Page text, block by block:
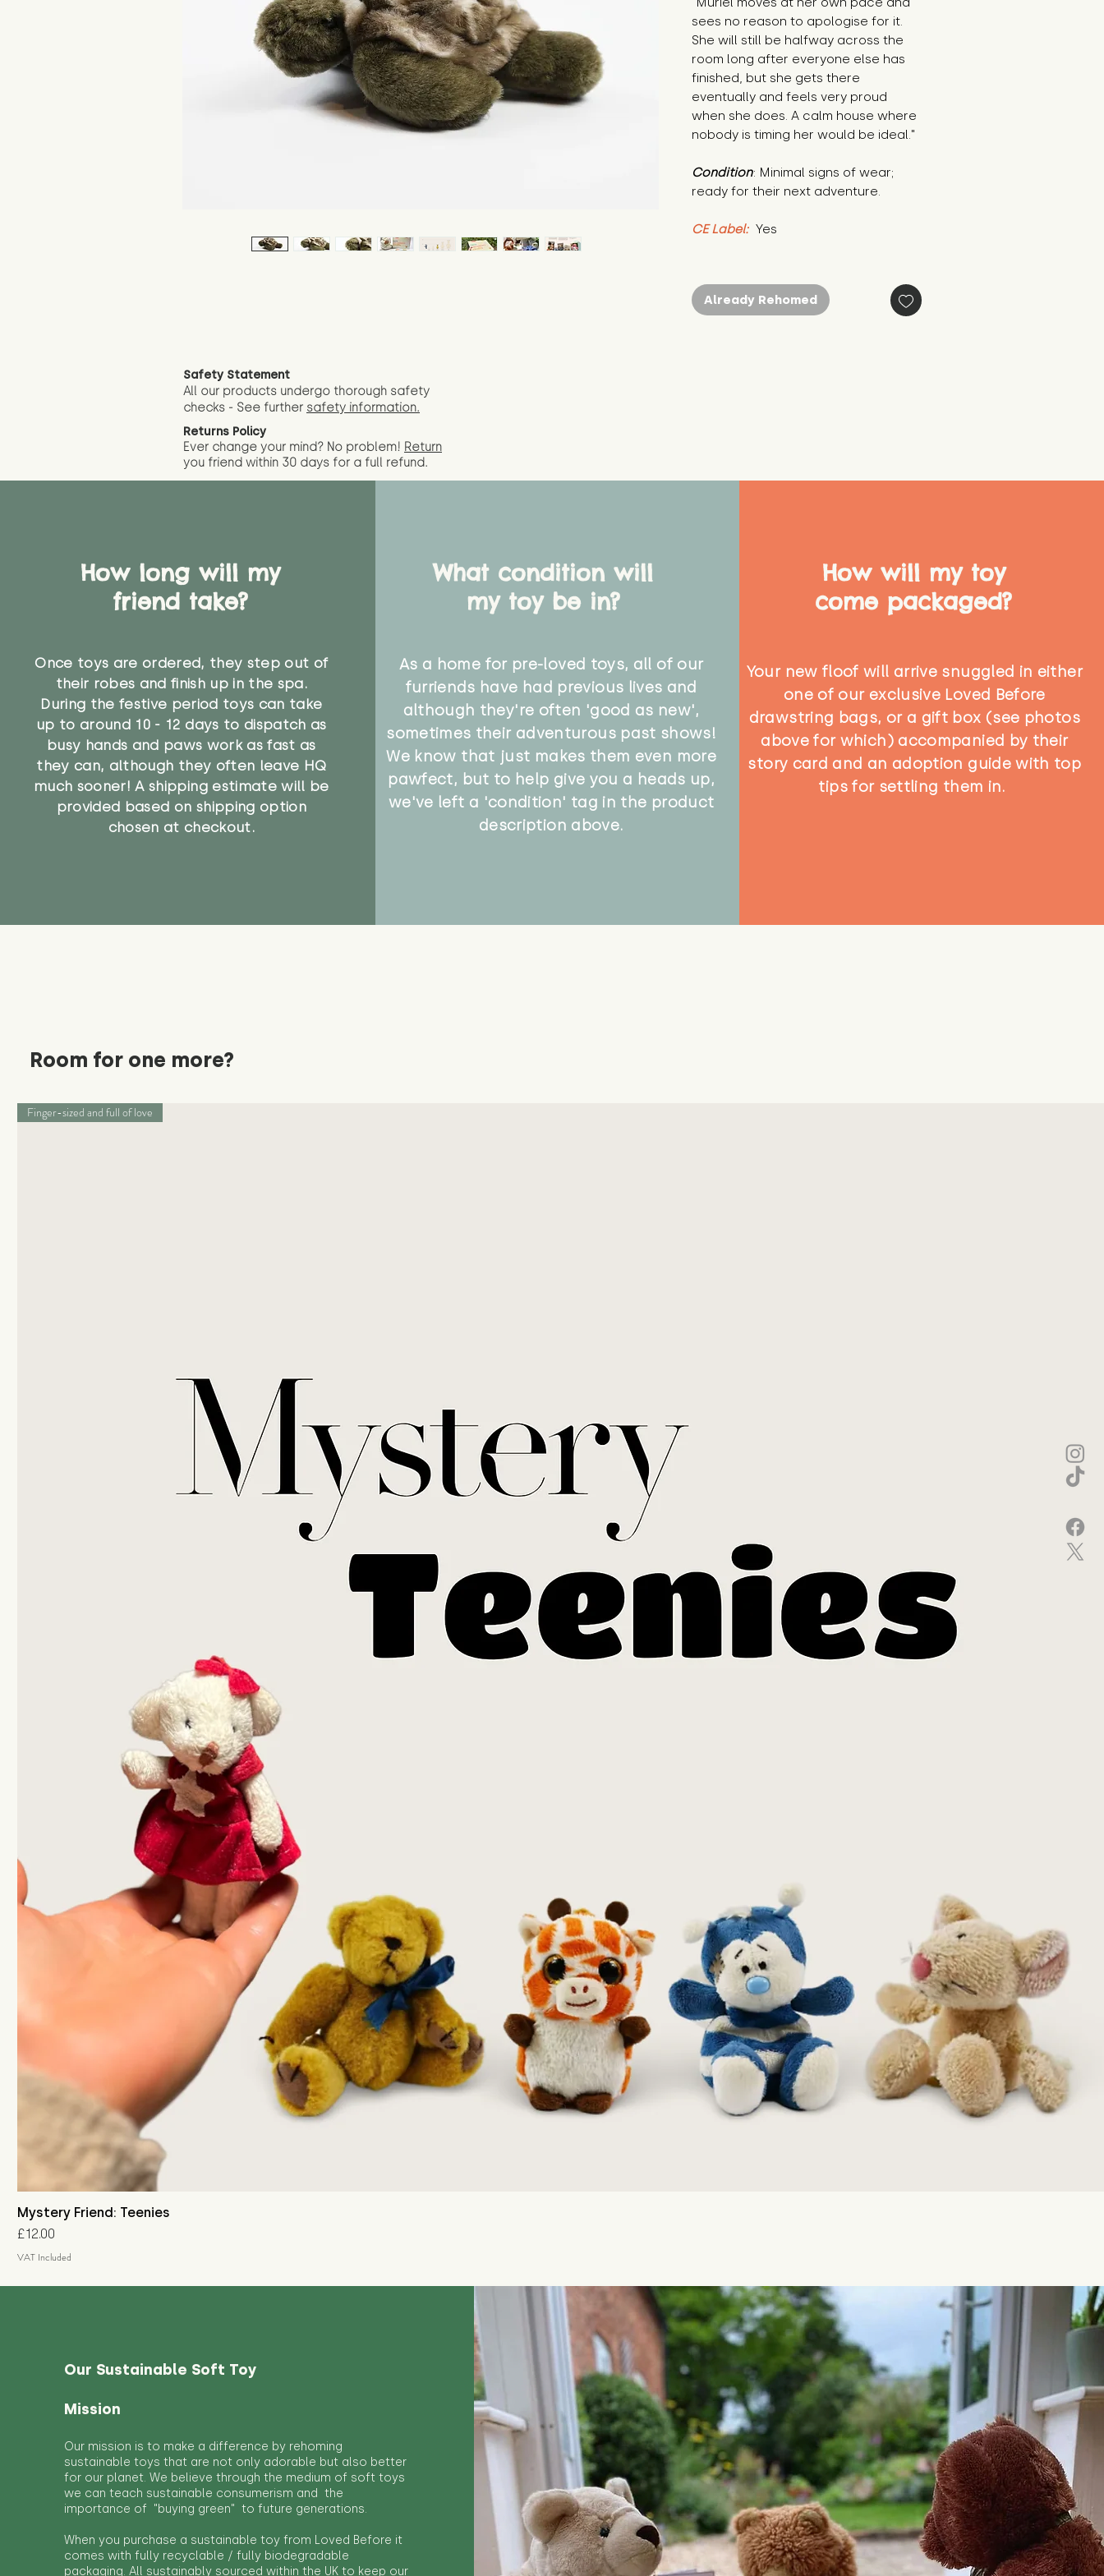
sees no reason to apologise for it.
She will still be halfway across the
room long after everyone else has
finished, but she gets there
eventually and feels very proud
when she does. A calm house where
nobody is timing her would be ideal."
Condition: Minimal signs of wear;
ready for their next adventure.
CE Label: Yes
Already Rehomed
Safety Statement
All our products undergo thorough safety
checks - See further safety information.
Returns Policy
Ever change your mind? No problem! Return
you friend within 30 days for a full refund.
How long will my
friend take?
Once toys are ordered, they step out of
their robes and finish up in the spa.
During the festive period toys can take
up to around 10 - 12 days to dispatch as
busy hands and paws work as fast as
they can, although they often leave HQ
much sooner! A shipping estimate will be
provided based on shipping option
chosen at checkout.
What condition will
my toy be in?
As a home for pre-loved toys, all of our
furriends have had previous lives and
although they're often 'good as new',
sometimes their adventurous past shows!
We know that just makes them even more
pawfect, but to help give you a heads up,
we've left a 'condition' tag in the product
description above.
How will my toy
come packaged?
Your new floof will arrive snuggled in either
one of our exclusive Loved Before
drawstring bags, or a gift box (see photos
above for which) accompanied by their
story card and an adoption guide with top
tips for settling them in.
Room for one more?
Finger-sized and full of love
Mystery Friend: Teenies
Price
£12.00
VAT Included
Our Sustainable Soft Toy
Mission
Our mission is to make a difference by rehoming
sustainable toys that are not only adorable but also better
for our planet. We believe through the medium of soft toys
we can teach sustainable consumerism and the
importance of "buying green" to future generations.
When you purchase a sustainable toy from Loved Before it
comes with fully recyclable / fully biodegradable
packaging. All sustainably sourced within the UK to keep our